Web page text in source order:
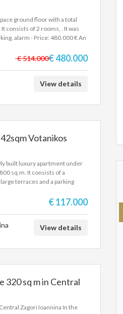
ground floor with a total
consists of 2 rooms, . It was
alarm - Price: 480.000 € An
on Olympou Street, it is
from the junction of Egnatia
as their registration in
€ 514.000€ 480.000
View details
Votanikos
built luxury apartment under
sq.m. It consists of a
terraces and a parking
frames with triple glazing.
completed in approximately
€ 117.000
View details
320 sq m in Central
Zagori Ioannina In the